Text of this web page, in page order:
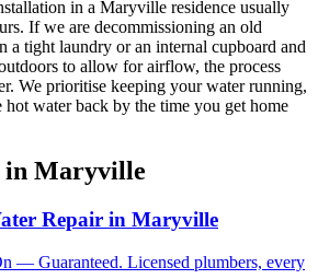
in a Maryville residence usually
If we are decommissioning an old
a tight laundry or an internal cupboard and
to allow for airflow, the process
We prioritise keeping your water running,
water back by the time you get home
in Maryville
Repair in Maryville
— Guaranteed. Licensed plumbers, every